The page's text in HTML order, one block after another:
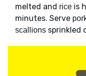
melted and rice is
minutes. Serve
scallions sprinkled